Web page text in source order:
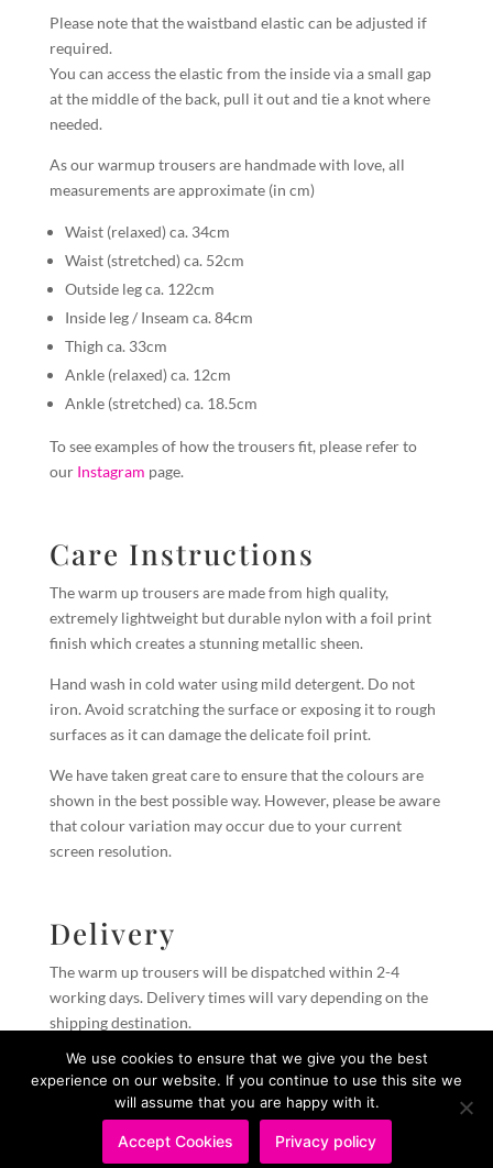
Please note that the waistband elastic can be adjusted if
required.
You can access the elastic from the inside via a small gap
at the middle of the back, pull it out and tie a knot where
needed.
As our warmup trousers are handmade with love, all
measurements are approximate (in cm)
Waist (relaxed) ca. 34cm
Waist (stretched) ca. 52cm
Outside leg ca. 122cm
Inside leg / Inseam ca. 84cm
Thigh ca. 33cm
Ankle (relaxed) ca. 12cm
Ankle (stretched) ca. 18.5cm
To see examples of how the trousers fit, please refer to
our Instagram page.
Care Instructions
The warm up trousers are made from high quality,
extremely lightweight but durable nylon with a foil print
finish which creates a stunning metallic sheen.
Hand wash in cold water using mild detergent. Do not
iron. Avoid scratching the surface or exposing it to rough
surfaces as it can damage the delicate foil print.
We have taken great care to ensure that the colours are
shown in the best possible way. However, please be aware
that colour variation may occur due to your current
screen resolution.
Delivery
The warm up trousers will be dispatched within 2-4
working days. Delivery times will vary depending on the
shipping destination.
PRIVACY POLICY IMPRESSUM
Copyright © 2026 Ballet Mafia Limited
We use cookies to ensure that we give you the best
experience on our website. If you continue to use this site we
will assume that you are happy with it.
Accept Cookies Privacy policy